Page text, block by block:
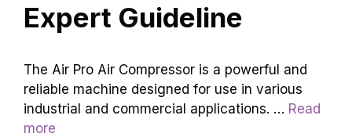
Expert Guideline
The Air Pro Air Compressor is a powerful and
reliable machine designed for use in various
industrial and commercial applications. … Read
more